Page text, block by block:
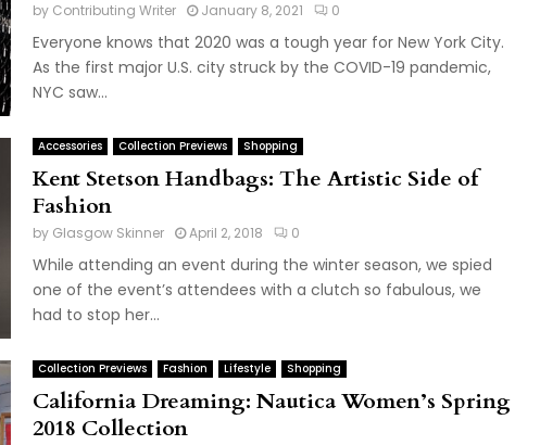
by Contributing Writer January 8, 2021 0
Everyone knows that 2020 was a tough year for New York City.
As the first major U.S. city struck by the COVID-19 pandemic,
NYC saw...
Accessories Collection Previews Shopping
Kent Stetson Handbags: The Artistic Side of
Fashion
by Glasgow Skinner April 2, 2018 0
While attending an event during the winter season, we spied
one of the event’s attendees with a clutch so fabulous, we
had to stop her...
Collection Previews Fashion Lifestyle Shopping
California Dreaming: Nautica Women’s Spring
2018 Collection